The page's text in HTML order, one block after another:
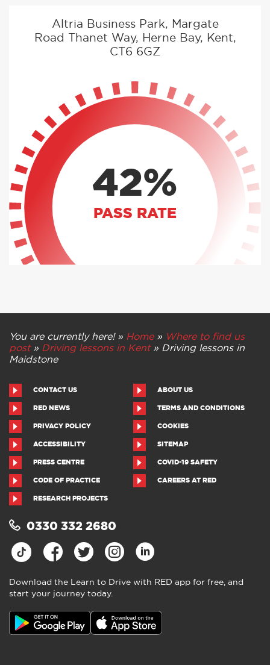
Altria Business Park, Margate
Road Thanet Way, Herne Bay, Kent,
CT6 6GZ
42%
PASS RATE
You are currently here! » Home» Where to find us
post» Driving lessons in Kent» Driving lessons in
Maidstone
CONTACT US ABOUT US
RED NEWS TERMS AND CONDITIONS
PRIVACY POLICY COOKIES
ACCESSIBILITY SITEMAP
PRESS CENTRE COVID-19 SAFETY
CODE OF PRACTICE CAREERS AT RED
RESEARCH PROJECTS
0330 332 2680
Download the Learn to Drive with RED app for free, and
start your journey today.
Download the Learn to Drive with
RED app